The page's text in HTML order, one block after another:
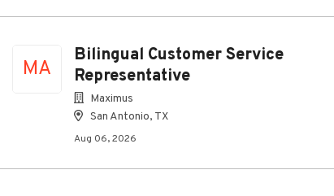
MA
Bilingual Customer Service
Representative
Maximus
San Antonio, TX
Aug 06, 2026